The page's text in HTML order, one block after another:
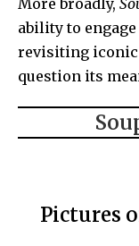
More broadly,
ability to
revisiting iconic
question its
Pictures